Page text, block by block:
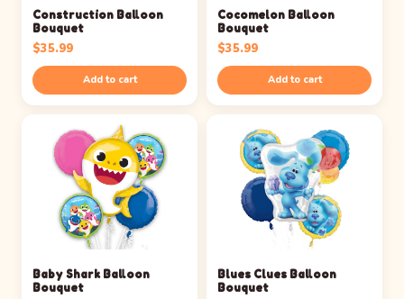
Construction Balloon
Bouquet
$35.99
Add to cart
Cocomelon Balloon
Bouquet
$35.99
Add to cart
Baby Shark Balloon
Bouquet
Blues Clues Balloon
Bouquet